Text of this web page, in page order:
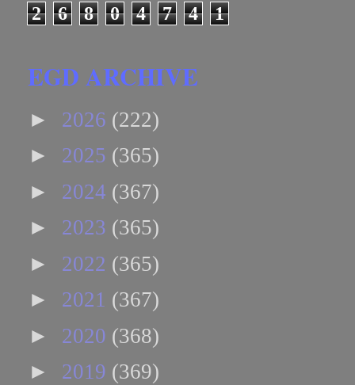
2 6 8 0 4 7 4 1
EGD ARCHIVE
► 2026 (222)
► 2025 (365)
► 2024 (367)
► 2023 (365)
► 2022 (365)
► 2021 (367)
► 2020 (368)
► 2019 (369)